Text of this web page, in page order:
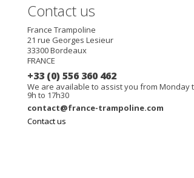
Contact us
France Trampoline
21 rue Georges Lesieur
33300Bordeaux
FRANCE
+33 (0) 556 360 462
We are available to assist you from Monday
9h to 17h30
contact@france-trampoline.com
Contact us